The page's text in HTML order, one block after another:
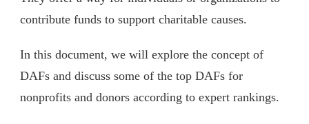
contribute funds to support charitable causes.
In this document, we will explore the concept of
DAFs and discuss some of the top DAFs for
nonprofits and donors according to expert rankings.